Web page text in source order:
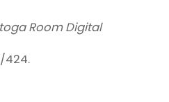
Room Digital
424.